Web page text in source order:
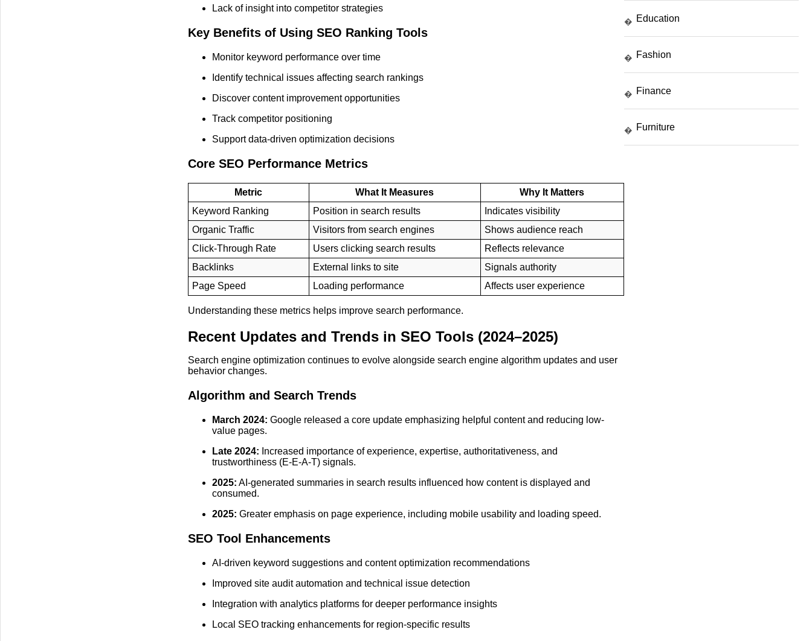
Lack of insight into competitor strategies
Key Benefits of Using SEO Ranking Tools
Monitor keyword performance over time
Identify technical issues affecting search rankings
Discover content improvement opportunities
Track competitor positioning
Support data-driven optimization decisions
Core SEO Performance Metrics
Metric What It Measures
Why It Matters
Keyword Ranking
Position in search results
Indicates visibility
Organic Traffic
Visitors from search engines
Shows audience reach
Click-Through Rate
Users clicking search results
Reflects relevance
Backlinks
External links to site
Signals authority
Page Speed
Loading performance Affects user experience
Understanding these metrics helps improve search performance.
Recent Updates and Trends in SEO Tools (2024–2025)
Search engine optimization continues to evolve alongside search engine algorithm updates and user
behavior changes.
Algorithm and Search Trends
March 2024: Google released a core update emphasizing helpful content and reducing low-
value pages.
Late 2024: Increased importance of experience, expertise, authoritativeness, and
trustworthiness (E-E-A-T) signals.
2025: AI-generated summaries in search results influenced how content is displayed and
consumed.
2025: Greater emphasis on page experience, including mobile usability and loading speed.
SEO Tool Enhancements
AI-driven keyword suggestions and content optimization recommendations
Improved site audit automation and technical issue detection
Integration with analytics platforms for deeper performance insights
Local SEO tracking enhancements for region-specific results
� Education
� Fashion
� Finance
� Furniture